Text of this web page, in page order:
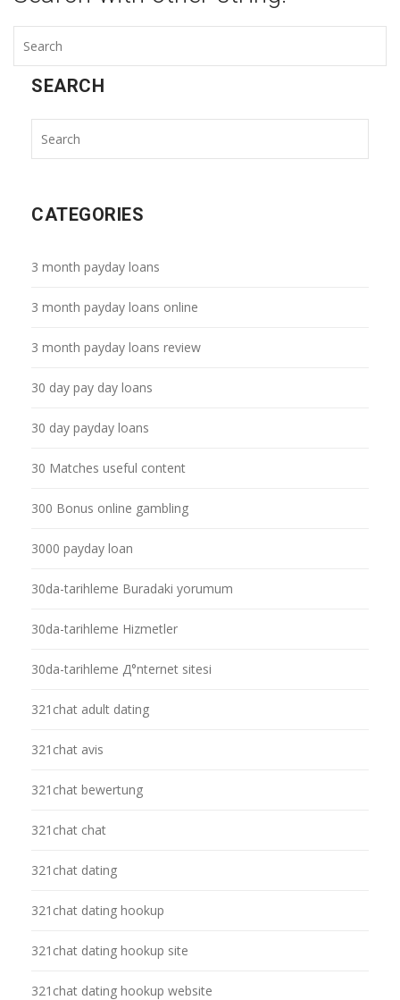
SEARCH
CATEGORIES
3 month payday loans
3 month payday loans online
3 month payday loans review
30 day pay day loans
30 day payday loans
30 Matches useful content
300 Bonus online gambling
3000 payday loan
30da-tarihleme Buradaki yorumum
30da-tarihleme Hizmetler
30da-tarihleme Д°nternet sitesi
321chat adult dating
321chat avis
321chat bewertung
321chat chat
321chat dating
321chat dating hookup
321chat dating hookup site
321chat dating hookup website